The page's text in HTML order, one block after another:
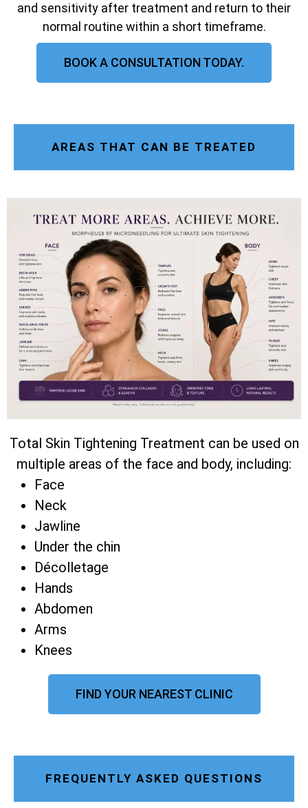
and sensitivity after treatment and return to their
normal routine within a short timeframe.
BOOK A CONSULTATION TODAY.
AREAS THAT CAN BE TREATED
Total Skin Tightening Treatment can be used on
multiple areas of the face and body, including:
Face
Neck
Jawline
Under the chin
Décolletage
Hands
Abdomen
Arms
Knees
FIND YOUR NEAREST CLINIC
FREQUENTLY ASKED QUESTIONS